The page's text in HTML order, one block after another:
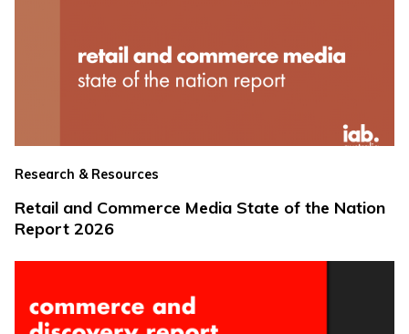
Research & Resources
Retail and Commerce Media State of the Nation
Report 2026